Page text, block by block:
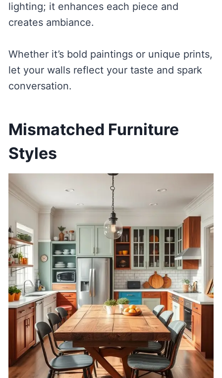
lighting; it enhances each piece and
creates ambiance.
Whether it’s bold paintings or unique prints,
let your walls reflect your taste and spark
conversation.
Mismatched Furniture
Styles